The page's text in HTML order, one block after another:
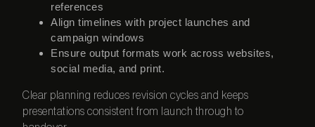
references
Align timelines with project launches and
campaign windows
Ensure output formats work across websites,
social media, and print.
Clear planning reduces revision cycles and keeps
presentations consistent from launch through to